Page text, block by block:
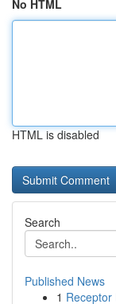
No HTML
HTML is disabled
Search
Published News
1 Receptor